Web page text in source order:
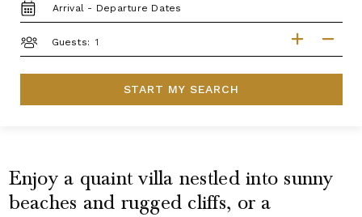
DATES
Guests:
START MY SEARCH
Enjoy a quaint villa nestled into sunny
beaches and rugged cliffs, or a